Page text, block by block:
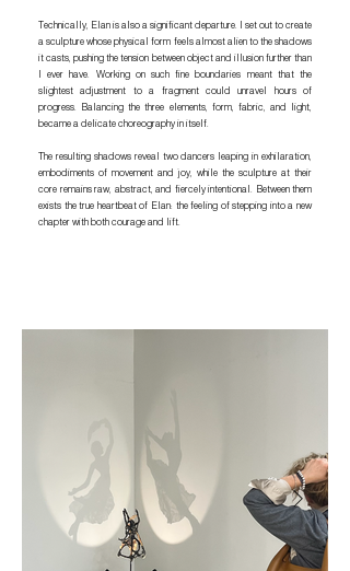
Technically, Elan is also a significant departure. I set out to create
a sculpture whose physical form feels almost alien to the shadows
it casts, pushing the tension between object and illusion further than
I ever have. Working on such fine boundaries meant that the
slightest adjustment to a fragment could unravel hours of
progress. Balancing the three elements, form, fabric, and light,
became a delicate choreography in itself.
The resulting shadows reveal two dancers leaping in exhilaration,
embodiments of movement and joy, while the sculpture at their
core remains raw, abstract, and fiercely intentional. Between them
exists the true heartbeat of Elan: the feeling of stepping into a new
chapter with both courage and lift.